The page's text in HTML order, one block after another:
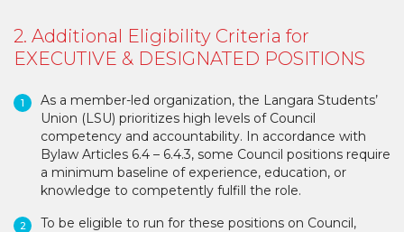
2. Additional Eligibility Criteria for
EXECUTIVE & DESIGNATED POSITIONS
As a member-led organization, the Langara Students’
Union (LSU) prioritizes high levels of Council
competency and accountability. In accordance with
Bylaw Articles 6.4 – 6.4.3, some Council positions require
a minimum baseline of experience, education, or
knowledge to competently fulfill the role.
To be eligible to run for these positions on Council,